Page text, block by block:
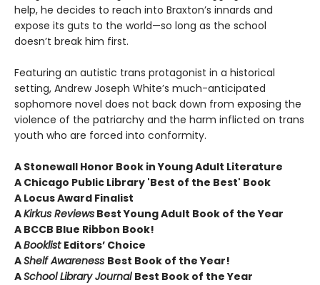
help, he decides to reach into Braxton’s innards and
expose its guts to the world—so long as the school
doesn’t break him first.
Featuring an autistic trans protagonist in a historical
setting, Andrew Joseph White’s much-anticipated
sophomore novel does not back down from exposing the
violence of the patriarchy and the harm inflicted on trans
youth who are forced into conformity.
A Stonewall Honor Book in Young Adult Literature
A Chicago Public Library 'Best of the Best' Book
A Locus Award Finalist
AKirkus Reviews Best Young Adult Book of the Year
A BCCB Blue Ribbon Book!
ABooklist Editors’ Choice
AShelf Awareness Best Book of the Year!
ASchool Library Journal Best Book of the Year